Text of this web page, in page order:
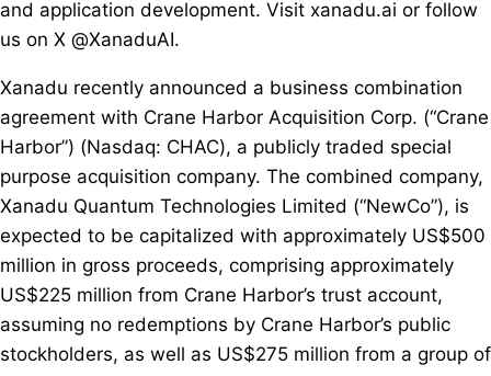
and application development. Visit xanadu.ai or follow
us on X @XanaduAI.
Xanadu recently announced a business combination
agreement with Crane Harbor Acquisition Corp. (“Crane
Harbor”) (Nasdaq: CHAC), a publicly traded special
purpose acquisition company. The combined company,
Xanadu Quantum Technologies Limited (“NewCo”), is
expected to be capitalized with approximately US$500
million in gross proceeds, comprising approximately
US$225 million from Crane Harbor’s trust account,
assuming no redemptions by Crane Harbor’s public
stockholders, as well as US$275 million from a group of